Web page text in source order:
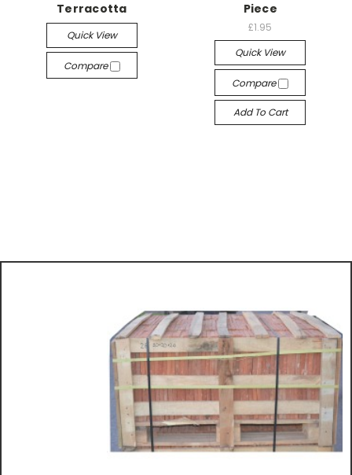
Terracotta
Quick View
Compare
Piece
£1.95
Quick View
Compare
Add To Cart